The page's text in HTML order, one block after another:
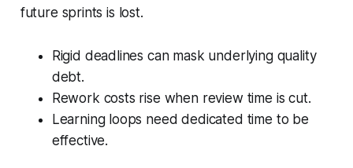
future sprints is lost.
Rigid deadlines can mask underlying quality
debt.
Rework costs rise when review time is cut.
Learning loops need dedicated time to be
effective.